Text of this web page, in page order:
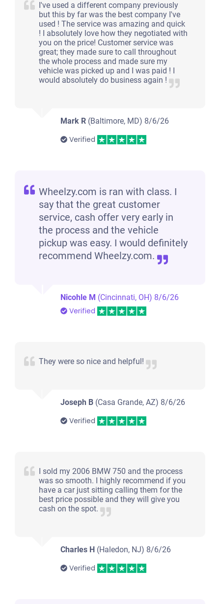
I've used a different company previously
but this by far was the best company I've
used ! The service was amazing and quick
! I absolutely love how they negotiated with
you on the price! Customer service was
great; they made sure to call throughout
the whole process and made sure my
vehicle was picked up and I was paid ! I
would absolutely do business again !
Mark R (Baltimore, MD) 8/6/26
Verified
Wheelzy.com is ran with class. I
say that the great customer
service, cash offer very early in
the process and the vehicle
pickup was easy. I would definitely
recommend Wheelzy.com.
Nicohle M (Cincinnati, OH) 8/6/26
Verified
They were so nice and helpful!
Joseph B (Casa Grande, AZ) 8/6/26
Verified
I sold my 2006 BMW 750 and the process
was so smooth. I highly recommend if you
have a car just sitting calling them for the
best price possible and they will give you
cash on the spot.
Charles H (Haledon, NJ) 8/6/26
Verified